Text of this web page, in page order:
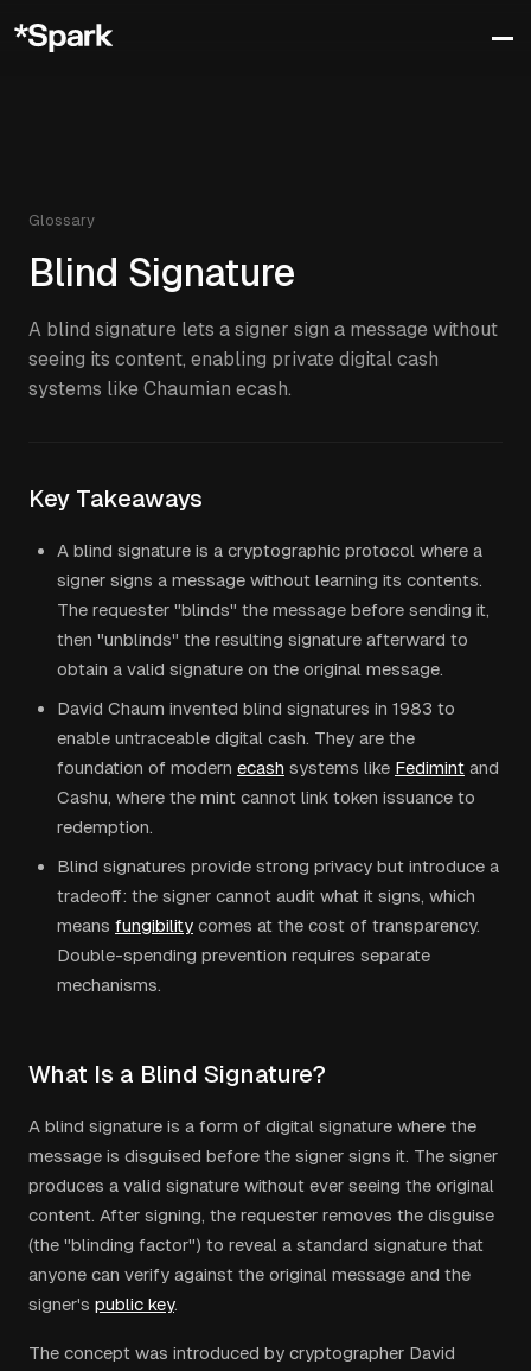
Glossary
Blind Signature
A blind signature lets a signer sign a message without
seeing its content, enabling private digital cash
systems like Chaumian ecash.
Key Takeaways
A blind signature is a cryptographic protocol where a
signer signs a message without learning its contents.
The requester "blinds" the message before sending it,
then "unblinds" the resulting signature afterward to
obtain a valid signature on the original message.
David Chaum invented blind signatures in 1983 to
enable untraceable digital cash. They are the
foundation of modern ecash systems like Fedimint and
Cashu, where the mint cannot link token issuance to
redemption.
Blind signatures provide strong privacy but introduce a
tradeoff: the signer cannot audit what it signs, which
means fungibility comes at the cost of transparency.
Double-spending prevention requires separate
mechanisms.
What Is a Blind Signature?
A blind signature is a form of digital signature where the
message is disguised before the signer signs it. The signer
produces a valid signature without ever seeing the original
content. After signing, the requester removes the disguise
(the "blinding factor") to reveal a standard signature that
anyone can verify against the original message and the
signer's public key.
The concept was introduced by cryptographer David